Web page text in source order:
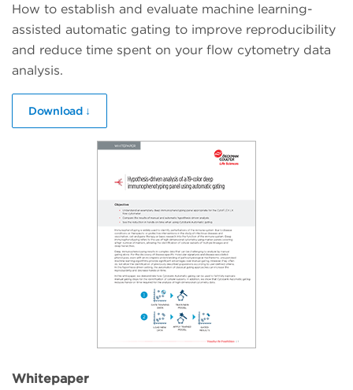
How to establish and evaluate machine learning-
assisted automatic gating to improve reproducibility
and reduce time spent on your flow cytometry data
analysis.
Download ↓
Whitepaper